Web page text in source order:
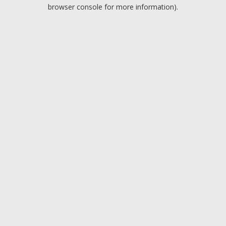
browser console for more information).